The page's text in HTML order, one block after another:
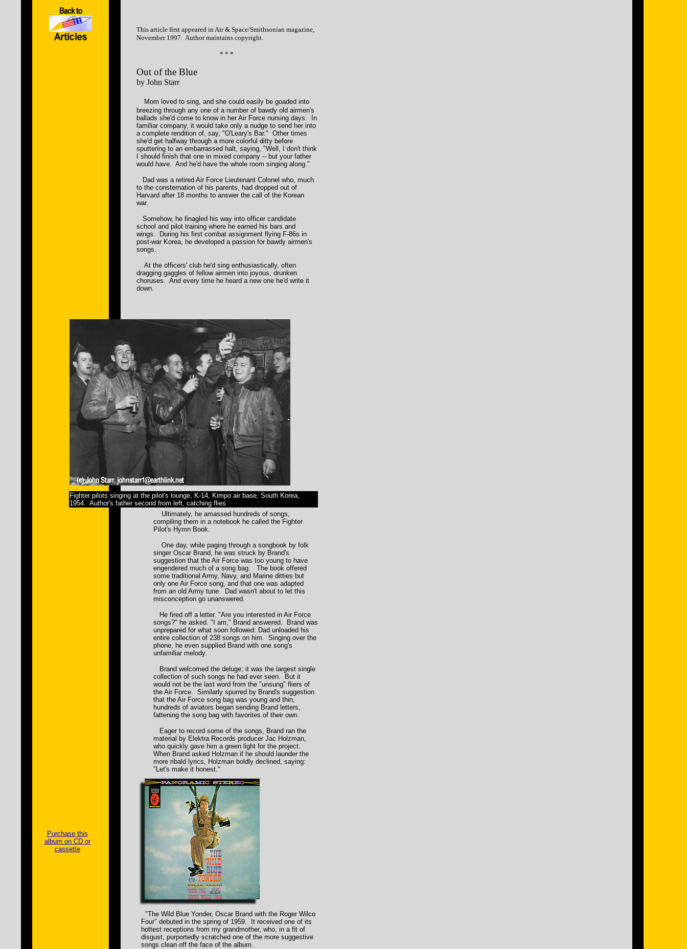
This article first appeared in Air & Space/Smithsonian magazine,
November 1997. Author maintains copyright.
* * *
Out of the Blue
by John Starr
Mom loved to sing, and she could easily be goaded into
breezing through any one of a number of bawdy old airmen's
ballads she'd come to know in her Air Force nursing days. In
familiar company, it would take only a nudge to send her into
a complete rendition of, say, "O'Leary's Bar." Other times
she'd get halfway through a more colorful ditty before
sputtering to an embarrassed halt, saying, "Well, I don't think
I should finish that one in mixed company -- but your father
would have. And he'd have the whole room singing along."
Dad was a retired Air Force Lieutenant Colonel who, much
to the consternation of his parents, had dropped out of
Harvard after 18 months to answer the call of the Korean
war.
Somehow, he finagled his way into officer candidate
school and pilot training where he earned his bars and
wings. During his first combat assignment flying F-86s in
post-war Korea, he developed a passion for bawdy airmen's
songs.
At the officers' club he'd sing enthusiastically, often
dragging gaggles of fellow airmen into joyous, drunken
choruses. And every time he heard a new one he'd write it
down.
Fighter pilots singing at the pilot's lounge, K-14, Kimpo air base, South Korea,
1954. Author's father second from left, catching flies.
Ultimately, he amassed hundreds of songs,
compiling them in a notebook he called the Fighter
Pilot's Hymn Book.
One day, while paging through a songbook by folk
singer Oscar Brand, he was struck by Brand's
suggestion that the Air Force was too young to have
engendered much of a song bag. The book offered
some traditional Army, Navy, and Marine ditties but
only one Air Force song, and that one was adapted
from an old Army tune. Dad wasn't about to let this
misconception go unanswered.
He fired off a letter. "Are you interested in Air Force
songs?" he asked. "I am," Brand answered. Brand was
unprepared for what soon followed: Dad unloaded his
entire collection of 238 songs on him. Singing over the
phone, he even supplied Brand with one song's
unfamiliar melody.
Brand welcomed the deluge; it was the largest single
collection of such songs he had ever seen. But it
would not be the last word from the "unsung" fliers of
the Air Force. Similarly spurred by Brand's suggestion
that the Air Force song bag was young and thin,
hundreds of aviators began sending Brand letters,
fattening the song bag with favorites of their own.
Eager to record some of the songs, Brand ran the
material by Elektra Records producer Jac Holzman,
who quickly gave him a green light for the project.
When Brand asked Holzman if he should launder the
more ribald lyrics, Holzman boldly declined, saying:
"Let's make it honest."
Purchase this
album on CD or
cassette
"The Wild Blue Yonder, Oscar Brand with the Roger Wilco
Four" debuted in the spring of 1959. It received one of its
hottest receptions from my grandmother, who, in a fit of
disgust, purportedly scratched one of the more suggestive
songs clean off the face of the album.